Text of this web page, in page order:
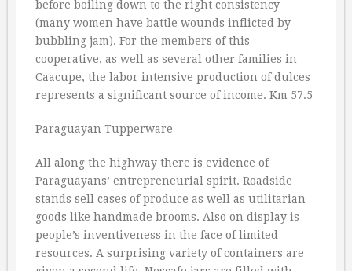
before boiling down to the right consistency
(many women have battle wounds inflicted by
bubbling jam). For the members of this
cooperative, as well as several other families in
Caacupe, the labor intensive production of dulces
represents a significant source of income. Km 57.5
Paraguayan Tupperware
All along the highway there is evidence of
Paraguayans’ entrepreneurial spirit. Roadside
stands sell cases of produce as well as utilitarian
goods like handmade brooms. Also on display is
people’s inventiveness in the face of limited
resources. A surprising variety of containers are